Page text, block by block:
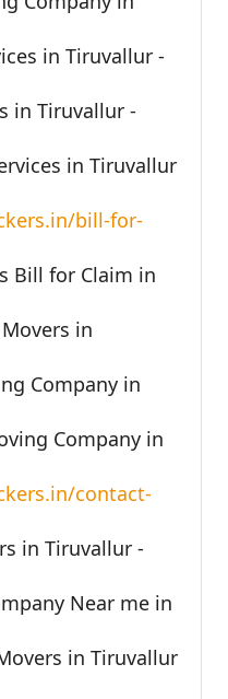
in Tiruvallur -
in Tiruvallur -
in Tiruvallur
bill-for-
Bill for Claim in
in
Company in
Company in
contact-
in Tiruvallur -
Near me in
in Tiruvallur